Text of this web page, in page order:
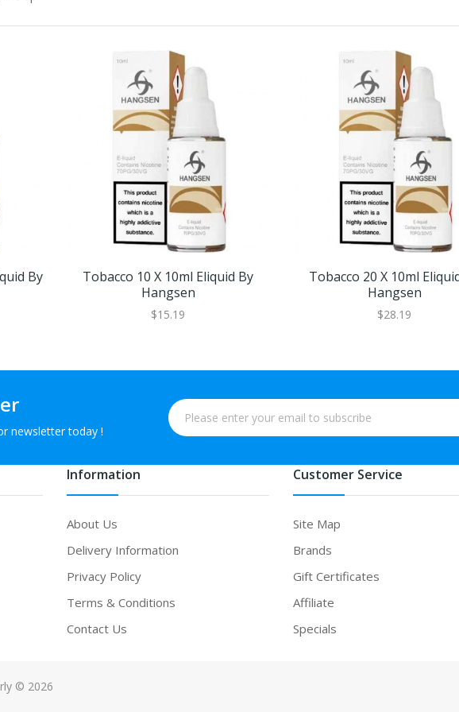
By
Tobacco 10 X 10ml Eliquid By
Hangsen
$15.19
Tobacco 20 X 10ml
Hangsen
$28.19
newsletter today !
Information
About Us
Delivery Information
Privacy Policy
Terms & Conditions
Contact Us
Customer Service
Site Map
Brands
Gift Certificates
Affiliate
Specials
casino uk
© 2026